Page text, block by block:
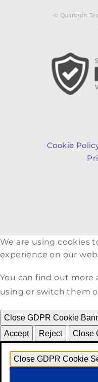
© Quantum
Cookie
We are using cookies
experience on our
You can find out more
using or switch them
Close GDPR Cookie
Accept
Reject Close
Close GDPR Cookie